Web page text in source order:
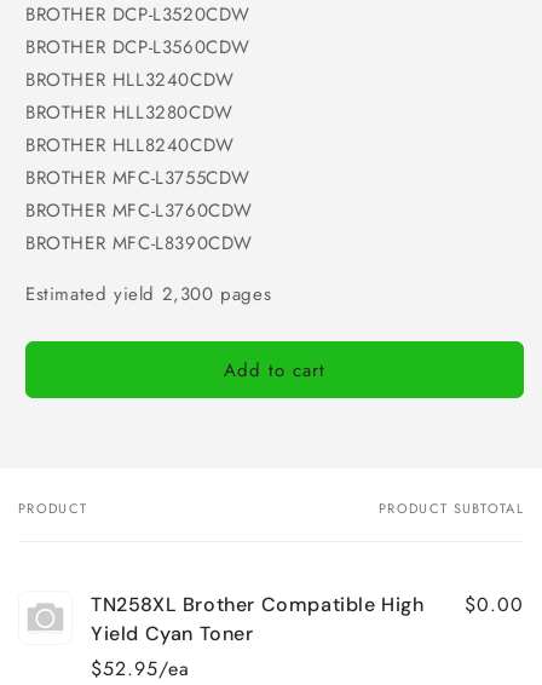
BROTHER DCP-L3520CDW
BROTHER DCP-L3560CDW
BROTHER HLL3240CDW
BROTHER HLL3280CDW
BROTHER HLL8240CDW
BROTHER MFC-L3755CDW
BROTHER MFC-L3760CDW
BROTHER MFC-L8390CDW
Estimated yield 2,300 pages
Add to cart
Your
PRODUCT PRODUCT SUBTOTAL
TN258XL Brother Compatible High
Yield Cyan Toner
$52.95/ea
$0.00